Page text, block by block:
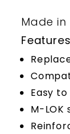
Made in
Features
Easy
M-